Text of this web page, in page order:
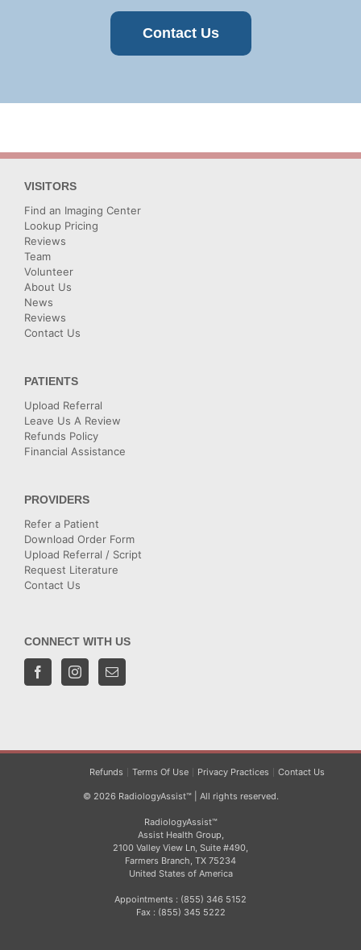
Contact Us
VISITORS
Find an Imaging Center
Lookup Pricing
Reviews
Team
Volunteer
About Us
News
Reviews
Contact Us
PATIENTS
Upload Referral
Leave Us A Review
Refunds Policy
Financial Assistance
PROVIDERS
Refer a Patient
Download Order Form
Upload Referral / Script
Request Literature
Contact Us
CONNECT WITH US
Refunds Terms Of Use Privacy Practices Contact Us
© 2026 RadiologyAssist™ | All rights reserved.
RadiologyAssist™
Assist Health Group,
2100 Valley View Ln, Suite #490,
Farmers Branch, TX 75234
United States of America
Appointments : (855) 346 5152
Fax : (855) 345 5222